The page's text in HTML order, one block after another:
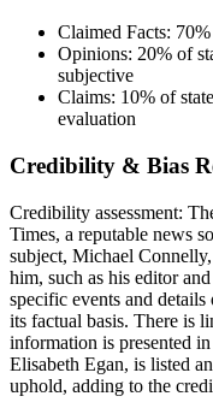
Claimed Facts: 70%
Opinions: 20% of
subjective
Claims: 10% of
evaluation
Credibility & Bias
Credibility assessment:
Times, a reputable news
subject, Michael
him, such as his editor
specific events and
its factual basis. There is
information is presented
Elisabeth Egan, is listed
uphold, adding to the